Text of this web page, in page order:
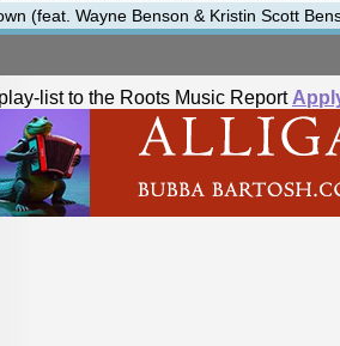
(feat. Wayne Benson & Kristin Scott
list to the Roots Music Report